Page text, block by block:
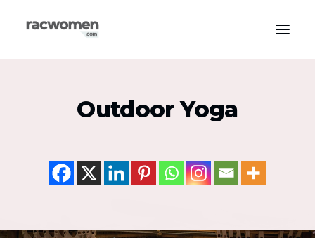
Health & Wellness
Nutrition & Diet
Outdoor Yoga